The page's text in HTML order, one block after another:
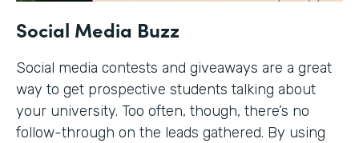
Social Media Buzz
Social media contests and giveaways are a great
way to get prospective students talking about
your university. Too often, though, there’s no
follow-through on the leads gathered. By using